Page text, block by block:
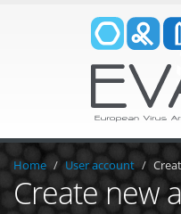
Home User account
Create new